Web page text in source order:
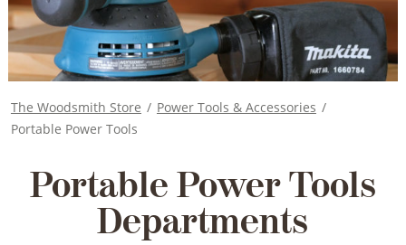
The Woodsmith Store / Power Tools & Accessories /
Portable Power Tools
Portable Power Tools
Departments